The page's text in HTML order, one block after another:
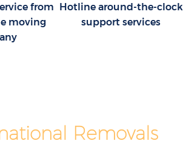
from
moving
Hotline around-the-clock
support services
Removals